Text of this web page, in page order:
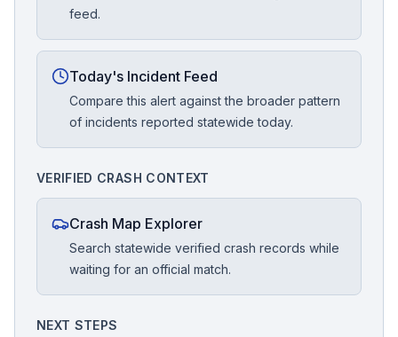
feed.
Today's Incident Feed
Compare this alert against the broader pattern
of incidents reported statewide today.
VERIFIED CRASH CONTEXT
Crash Map Explorer
Search statewide verified crash records while
waiting for an official match.
NEXT STEPS